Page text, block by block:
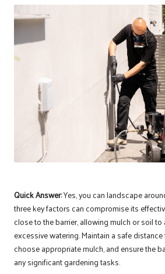
Quick Answer:Yes, you can landscape
three key factors can compromise its
close to the barrier, allowing mulch or soil to
excessive watering. Maintain a safe
choose appropriate mulch, and ensure the
any significant gardening tasks.